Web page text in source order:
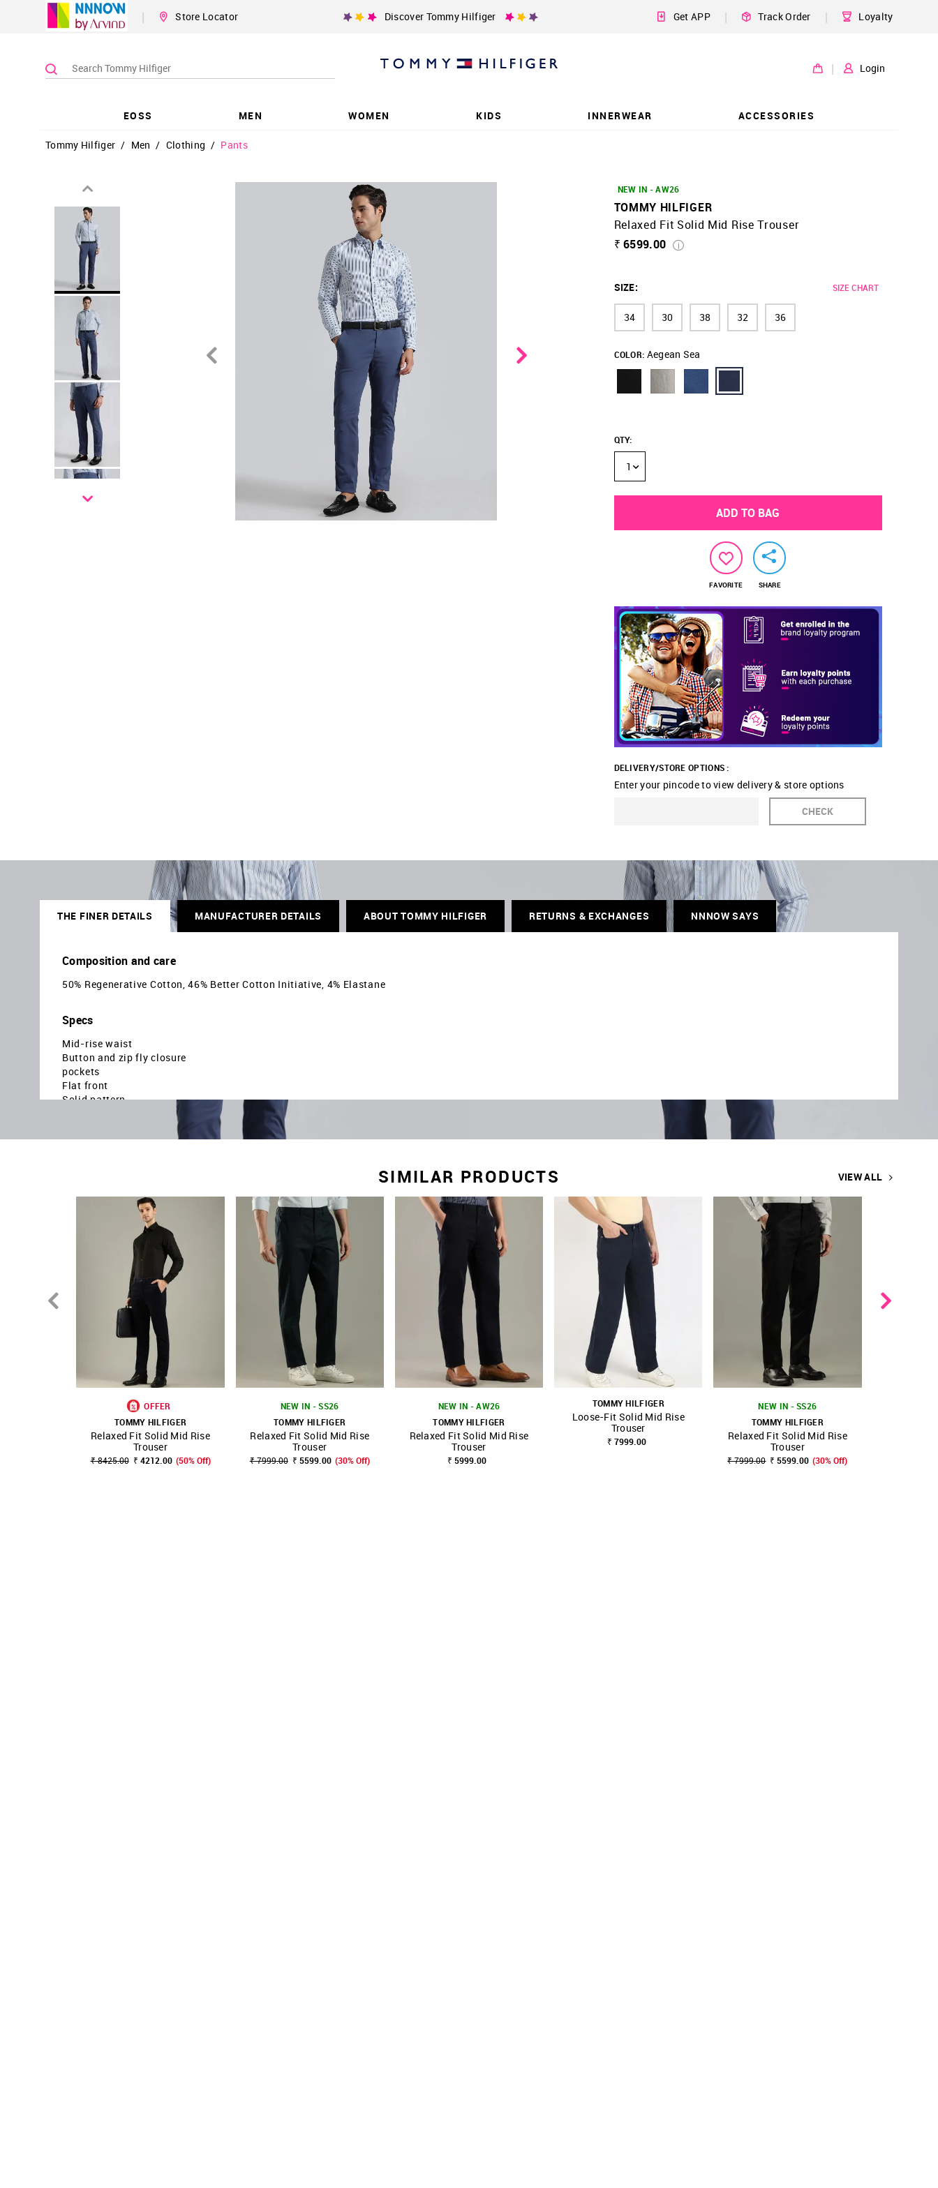
| Store Locator Discover Tommy Hilfiger Get APP | Track Order | Loyalty
| Login
EOSS MEN WOMEN KIDS INNERWEAR ACCESSORIES
Tommy Hilfiger / Men / Clothing / Pants
NEW IN - AW26
TOMMY HILFIGER
Relaxed Fit Solid Mid Rise Trouser
₹ 6599.00
SIZE: SIZE CHART
34 30 38 32 36
COLOR: Aegean Sea
QTY:
1
ADD TO BAG
FAVORITE SHARE
DELIVERY/STORE OPTIONS :
Enter your pincode to view delivery & store options
CHECK
THE FINER DETAILS MANUFACTURER DETAILS ABOUT TOMMY HILFIGER RETURNS & EXCHANGES NNNOW SAYS
Composition and care
50% Regenerative Cotton, 46% Better Cotton Initiative, 4% Elastane
Specs
Mid-rise waist
Button and zip fly closure
pockets
Flat front
Solid pattern
Country Of Origin - Sri Lanka
SIMILAR PRODUCTS VIEW ALL
SHOP NNNOW FAVOURITE
OFFER
TOMMY HILFIGER
Relaxed Fit Solid Mid Rise
Trouser
₹ 8425.00 ₹ 4212.00 (50% Off)
SHOP NNNOW FAVOURITE
NEW IN - SS26
TOMMY HILFIGER
Relaxed Fit Solid Mid Rise
Trouser
₹ 7999.00 ₹ 5599.00 (30% Off)
SHOP NNNOW FAVOURITE
NEW IN - AW26
TOMMY HILFIGER
Relaxed Fit Solid Mid Rise
Trouser
₹ 5999.00
TOMMY HILFIGER
Loose-Fit Solid Mid Rise
Trouser
₹ 7999.00
SHOP NNNOW FAVOURITE
NEW IN - SS26
TOMMY HILFIGER
Relaxed Fit Solid Mid Rise
Trouser
₹ 7999.00 ₹ 5599.00 (30% Off)